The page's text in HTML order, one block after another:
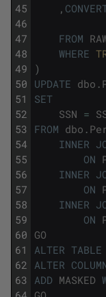
45
46
47
48
49
50
51
52
53
54
55
56
57
58
59
60
61
62
63
,
FROM
WHERE
)
UPDATE dbo .
SET
SSN =
FROM dbo .
INNER
ON
INNER
ON
INNER
ON
GO
ALTER TABLE
ALTER
ADD MASKED